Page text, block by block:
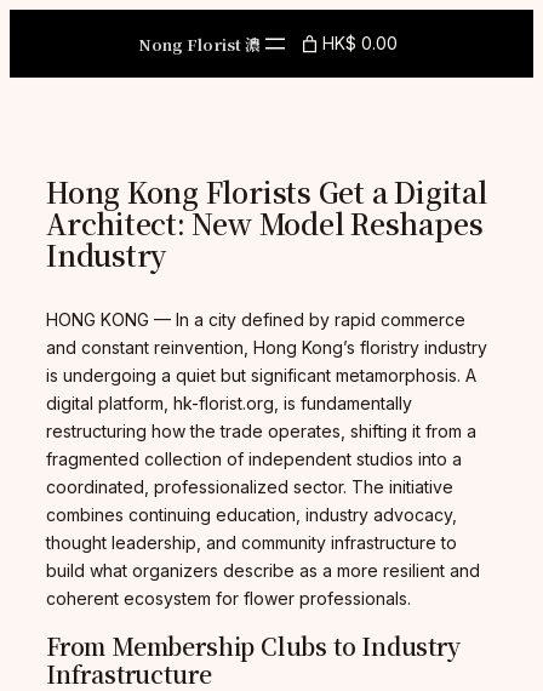
Nong Florist 濃 HK$ 0.00
Hong Kong Florists Get a Digital
Architect: New Model Reshapes
Industry
HONG KONG — In a city defined by rapid commerce
and constant reinvention, Hong Kong’s floristry industry
is undergoing a quiet but significant metamorphosis. A
digital platform, hk-florist.org, is fundamentally
restructuring how the trade operates, shifting it from a
fragmented collection of independent studios into a
coordinated, professionalized sector. The initiative
combines continuing education, industry advocacy,
thought leadership, and community infrastructure to
build what organizers describe as a more resilient and
coherent ecosystem for flower professionals.
From Membership Clubs to Industry
Infrastructure